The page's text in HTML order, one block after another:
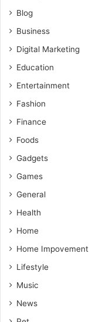
Blog
Business
Digital Marketing
Education
Entertainment
Fashion
Finance
Foods
Gadgets
Games
General
Health
Home
Home Impovement
Lifestyle
Music
News